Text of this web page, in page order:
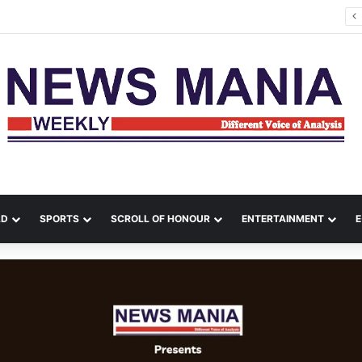
SPORTS SCROLL OF HONOUR ENTERTAINMENT